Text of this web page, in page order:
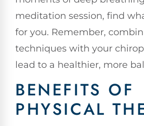
meditation session, find
for you. Remember,
techniques with your
lead to a healthier, more
BENEFITS OF
PHYSICAL